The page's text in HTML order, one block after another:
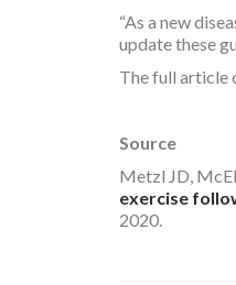
“As a new
update these
The full article
Source
Metzl JD,
exercise
2020.